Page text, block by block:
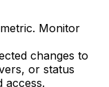
Monitor
changes to
or status
access.